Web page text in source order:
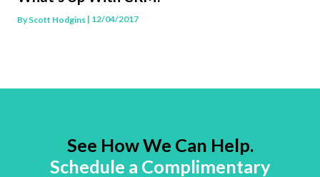
ByScott Hodgins | 12/04/2017
See How We Can Help.
Schedule a Complimentary